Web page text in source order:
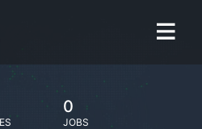
0
JOBS